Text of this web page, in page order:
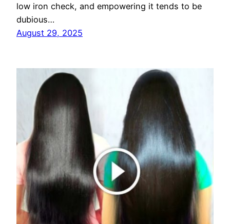
low iron check, and empowering it tends to be
dubious…
August 29, 2025